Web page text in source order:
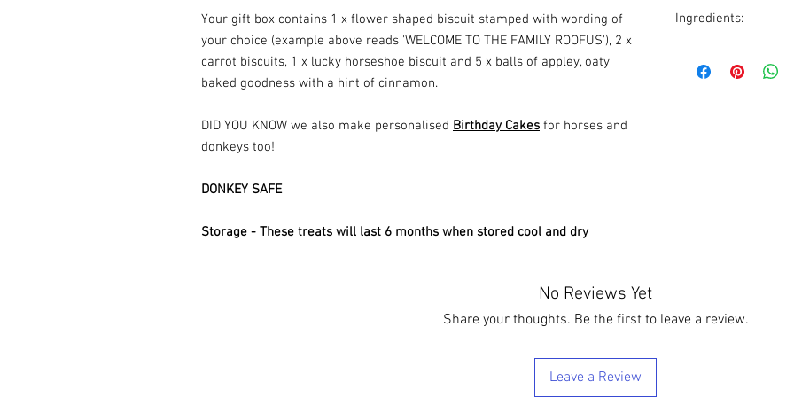
Your gift box contains 1 x flower shaped biscuit stamped with wording of
your choice (example above reads 'WELCOME TO THE FAMILY ROOFUS'), 2 x
carrot biscuits, 1 x lucky horseshoe biscuit and 5 x balls of appley, oaty
baked goodness with a hint of cinnamon.
DID YOU KNOW we also make personalised Birthday Cakes for horses and
donkeys too!
DONKEY SAFE
Storage - These treats will last 6 months when stored cool and dry
Ingredients:
puree, organic apple
No Reviews Yet
Share your thoughts. Be the first to leave a review.
Leave a Review